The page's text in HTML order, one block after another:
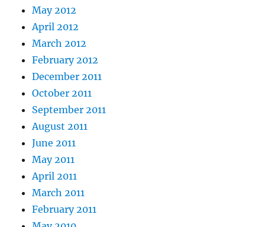
May 2012
April 2012
March 2012
February 2012
December 2011
October 2011
September 2011
August 2011
June 2011
May 2011
April 2011
March 2011
February 2011